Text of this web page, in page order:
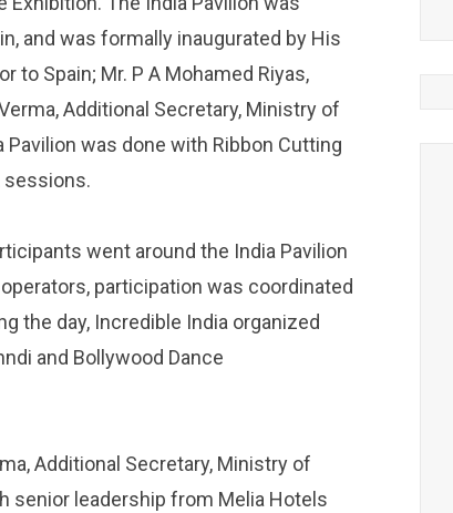
and was formally inaugurated by His
to Spain; Mr. P A Mohamed Riyas,
Additional Secretary, Ministry of
was done with Ribbon Cutting
sessions.
went around the India Pavilion
participation was coordinated
the day, Incredible India organized
and Bollywood Dance
Additional Secretary, Ministry of
senior leadership from Melia Hotels